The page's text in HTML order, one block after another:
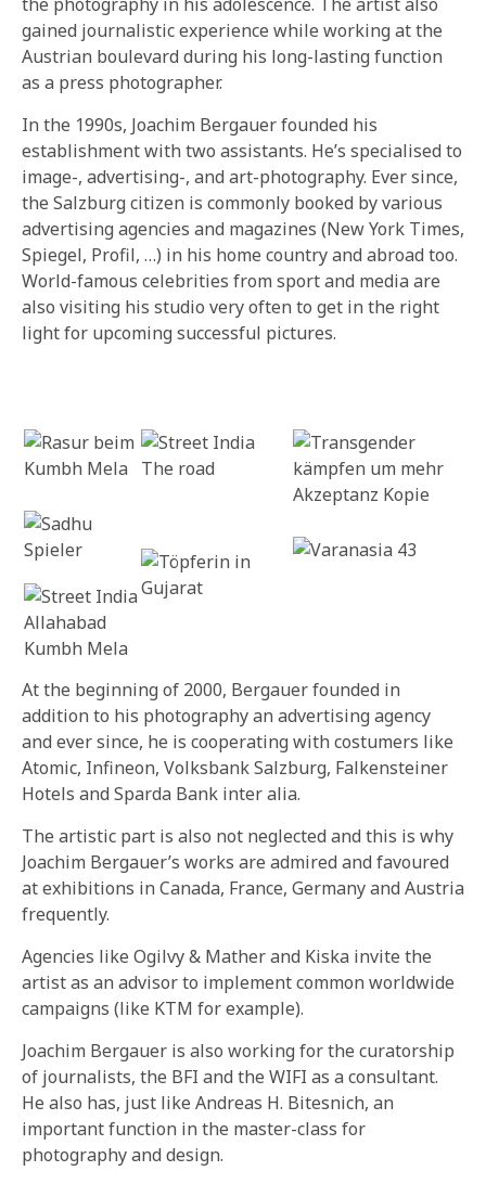
gained journalistic experience while working at the
Austrian boulevard during his long-lasting function
as a press photographer.
In the 1990s, Joachim Bergauer founded his
establishment with two assistants. He’s specialised to
image-, advertising-, and art-photography. Ever since,
the Salzburg citizen is commonly booked by various
advertising agencies and magazines (New York Times,
Spiegel, Profil, …) in his home country and abroad too.
World-famous celebrities from sport and media are
also visiting his studio very often to get in the right
light for upcoming successful pictures.
At the beginning of 2000, Bergauer founded in
addition to his photography an advertising agency
and ever since, he is cooperating with costumers like
Atomic, Infineon, Volksbank Salzburg, Falkensteiner
Hotels and Sparda Bank inter alia.
The artistic part is also not neglected and this is why
Joachim Bergauer’s works are admired and favoured
at exhibitions in Canada, France, Germany and Austria
frequently.
Agencies like Ogilvy & Mather and Kiska invite the
artist as an advisor to implement common worldwide
campaigns (like KTM for example).
Joachim Bergauer is also working for the curatorship
of journalists, the BFI and the WIFI as a consultant.
He also has, just like Andreas H. Bitesnich, an
important function in the master-class for
photography and design.